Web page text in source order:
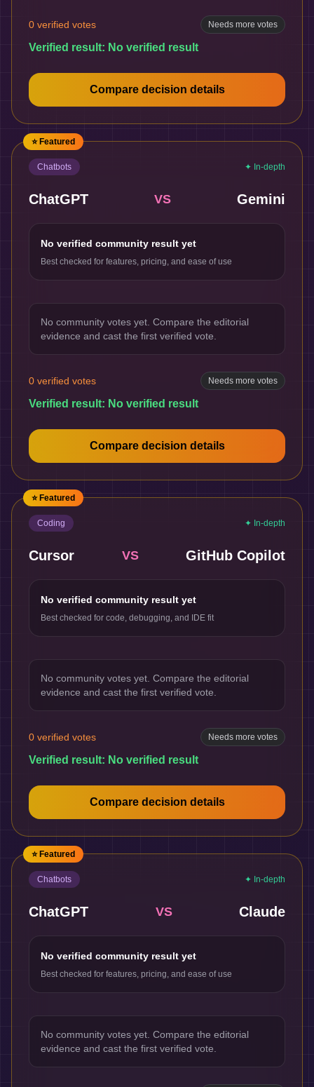
0 verified votes Needs more votes
Verified result: No verified result
Compare decision details
⭐ Featured
Chatbots ✦ In-depth
ChatGPT VS Gemini
No verified community result yet
Best checked for features, pricing, and ease of use
No community votes yet. Compare the editorial
evidence and cast the first verified vote.
0 verified votes Needs more votes
Verified result: No verified result
Compare decision details
⭐ Featured
Coding ✦ In-depth
Cursor VS GitHub Copilot
No verified community result yet
Best checked for code, debugging, and IDE fit
No community votes yet. Compare the editorial
evidence and cast the first verified vote.
0 verified votes Needs more votes
Verified result: No verified result
Compare decision details
⭐ Featured
Chatbots ✦ In-depth
ChatGPT VS Claude
No verified community result yet
Best checked for features, pricing, and ease of use
No community votes yet. Compare the editorial
evidence and cast the first verified vote.